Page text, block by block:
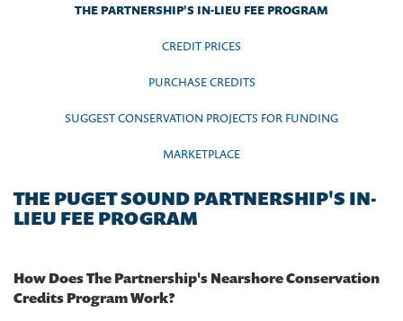
THE PARTNERSHIP'S IN-LIEU FEE PROGRAM
CREDIT PRICES
PURCHASE CREDITS
SUGGEST CONSERVATION PROJECTS FOR FUNDING
MARKETPLACE
THE PUGET SOUND PARTNERSHIP'S IN-
LIEU FEE PROGRAM
How Does The Partnership's Nearshore Conservation
Credits Program Work?